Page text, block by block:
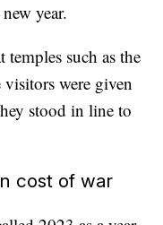
year.
temples such as the
were given
stood in line to
cost of war